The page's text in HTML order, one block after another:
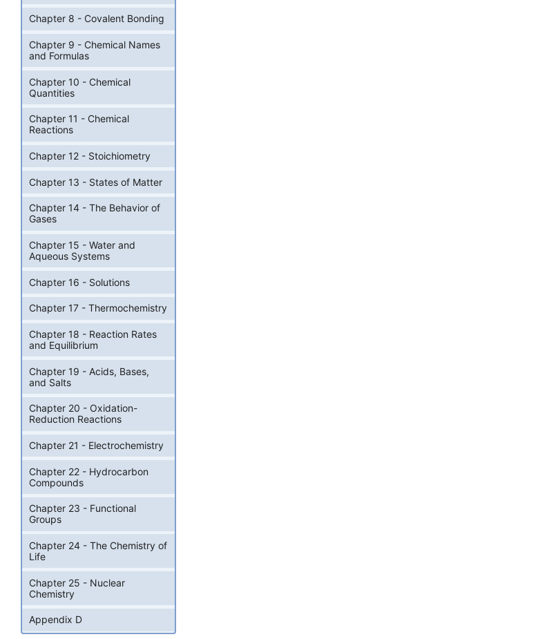
Chapter 8 - Covalent Bonding
Chapter 9 - Chemical Names
and Formulas
Chapter 10 - Chemical
Quantities
Chapter 11 - Chemical
Reactions
Chapter 12 - Stoichiometry
Chapter 13 - States of Matter
Chapter 14 - The Behavior of
Gases
Chapter 15 - Water and
Aqueous Systems
Chapter 16 - Solutions
Chapter 17 - Thermochemistry
Chapter 18 - Reaction Rates
and Equilibrium
Chapter 19 - Acids, Bases,
and Salts
Chapter 20 - Oxidation-
Reduction Reactions
Chapter 21 - Electrochemistry
Chapter 22 - Hydrocarbon
Compounds
Chapter 23 - Functional
Groups
Chapter 24 - The Chemistry of
Life
Chapter 25 - Nuclear
Chemistry
Appendix D